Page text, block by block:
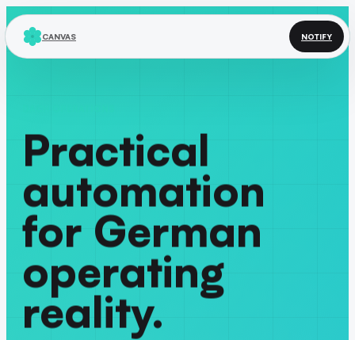
CANVAS NOTIFY
Practical
automation
for German
operating
reality.